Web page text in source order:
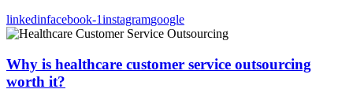
linkedinfacebook-1instagramgoogle
Why is healthcare customer service outsourcing
worth it?